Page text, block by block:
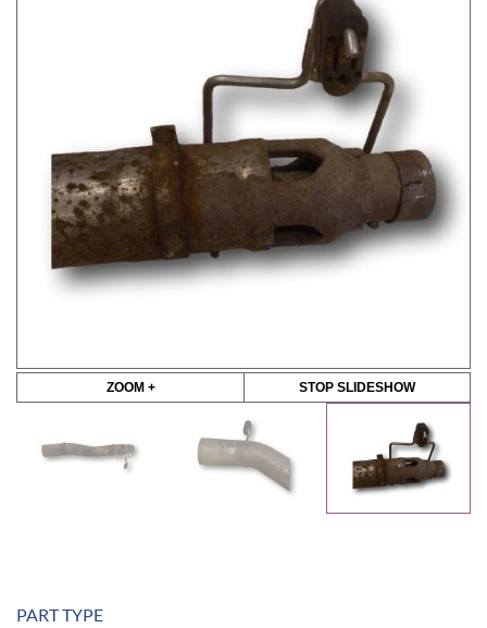
ZOOM + STOP SLIDESHOW
PART TYPE